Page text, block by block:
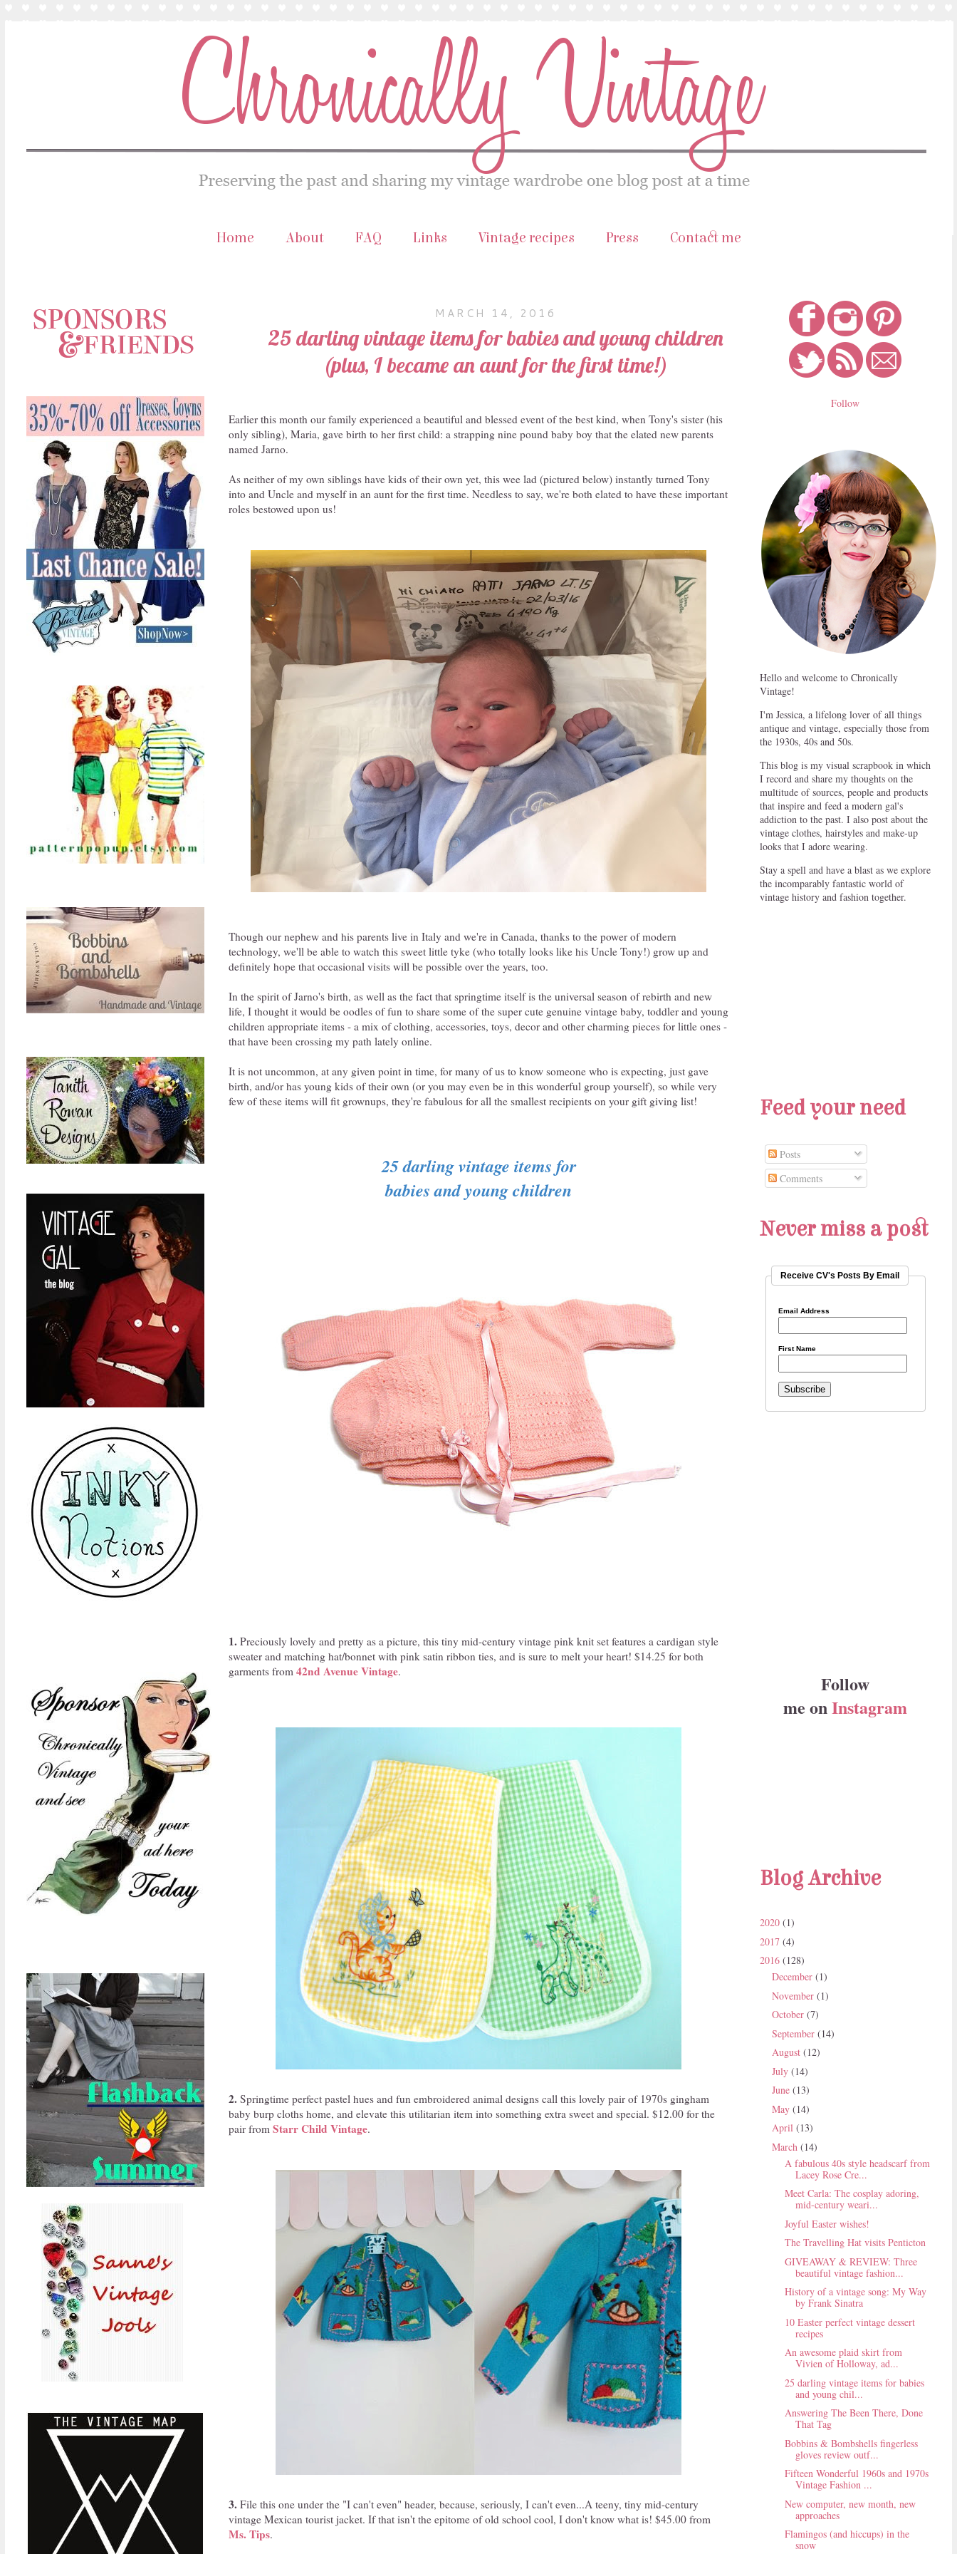
Home About FAQ Links Vintage recipes Press Contact me
MARCH 14, 2016
25 darling vintage items for babies and young children
(plus, I became an aunt for the first time!)
Earlier this month our family experienced a beautiful and blessed event of the best kind, when Tony's sister (his
only sibling), Maria, gave birth to her first child: a strapping nine pound baby boy that the elated new parents
named Jarno.
As neither of my own siblings have kids of their own yet, this wee lad (pictured below) instantly turned Tony
into and Uncle and myself in an aunt for the first time. Needless to say, we're both elated to have these important
roles bestowed upon us!
Though our nephew and his parents live in Italy and we're in Canada, thanks to the power of modern
technology, we'll be able to watch this sweet little tyke (who totally looks like his Uncle Tony!) grow up and
definitely hope that occasional visits will be possible over the years, too.
In the spirit of Jarno's birth, as well as the fact that springtime itself is the universal season of rebirth and new
life, I thought it would be oodles of fun to share some of the super cute genuine vintage baby, toddler and young
children appropriate items - a mix of clothing, accessories, toys, decor and other charming pieces for little ones -
that have been crossing my path lately online.
It is not uncommon, at any given point in time, for many of us to know someone who is expecting, just gave
birth, and/or has young kids of their own (or you may even be in this wonderful group yourself), so while very
few of these items will fit grownups, they're fabulous for all the smallest recipients on your gift giving list!
25 darling vintage items for
babies and young children
1. Preciously lovely and pretty as a picture, this tiny mid-century vintage pink knit set features a cardigan style
sweater and matching hat/bonnet with pink satin ribbon ties, and is sure to melt your heart! $14.25 for both
garments from 42nd Avenue Vintage.
2. Springtime perfect pastel hues and fun embroidered animal designs call this lovely pair of 1970s gingham
baby burp cloths home, and elevate this utilitarian item into something extra sweet and special. $12.00 for the
pair from Starr Child Vintage.
3. File this one under the "I can't even" header, because, seriously, I can't even...A teeny, tiny mid-century
vintage Mexican tourist jacket. If that isn't the epitome of old school cool, I don't know what is! $45.00 from
Ms. Tips.
Follow
Hello and welcome to Chronically
Vintage!
I'm Jessica, a lifelong lover of all things
antique and vintage, especially those from
the 1930s, 40s and 50s.
This blog is my visual scrapbook in which
I record and share my thoughts on the
multitude of sources, people and products
that inspire and feed a modern gal's
addiction to the past. I also post about the
vintage clothes, hairstyles and make-up
looks that I adore wearing.
Stay a spell and have a blast as we explore
the incomparably fantastic world of
vintage history and fashion together.
Feed your need
Posts
Comments
Never miss a post
Receive CV's Posts By Email
Email Address
First Name
Follow
me onInstagram
Blog Archive
2020 (1)
2017 (4)
2016 (128)
December (1)
November (1)
October (7)
September (14)
August (12)
July (14)
June (13)
May (14)
April (13)
March (14)
A fabulous 40s style headscarf from
Lacey Rose Cre...
Meet Carla: The cosplay adoring,
mid-century weari...
Joyful Easter wishes!
The Travelling Hat visits Penticton
GIVEAWAY & REVIEW: Three
beautiful vintage fashion...
History of a vintage song: My Way
by Frank Sinatra
10 Easter perfect vintage dessert
recipes
An awesome plaid skirt from
Vivien of Holloway, ad...
25 darling vintage items for babies
and young chil...
Answering The Been There, Done
That Tag
Bobbins & Bombshells fingerless
gloves review outf...
Fifteen Wonderful 1960s and 1970s
Vintage Fashion ...
New computer, new month, new
approaches
Flamingos (and hiccups) in the
snow